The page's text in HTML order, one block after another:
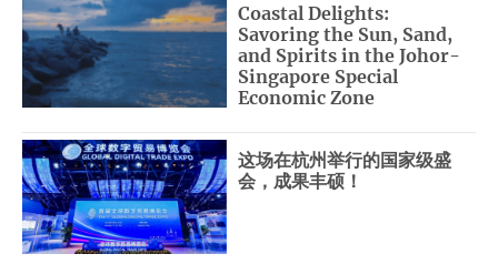
Coastal Delights:
Savoring the Sun, Sand,
and Spirits in the Johor-
Singapore Special
Economic Zone
这场在杭州举行的国家级盛
会，成果丰硕！